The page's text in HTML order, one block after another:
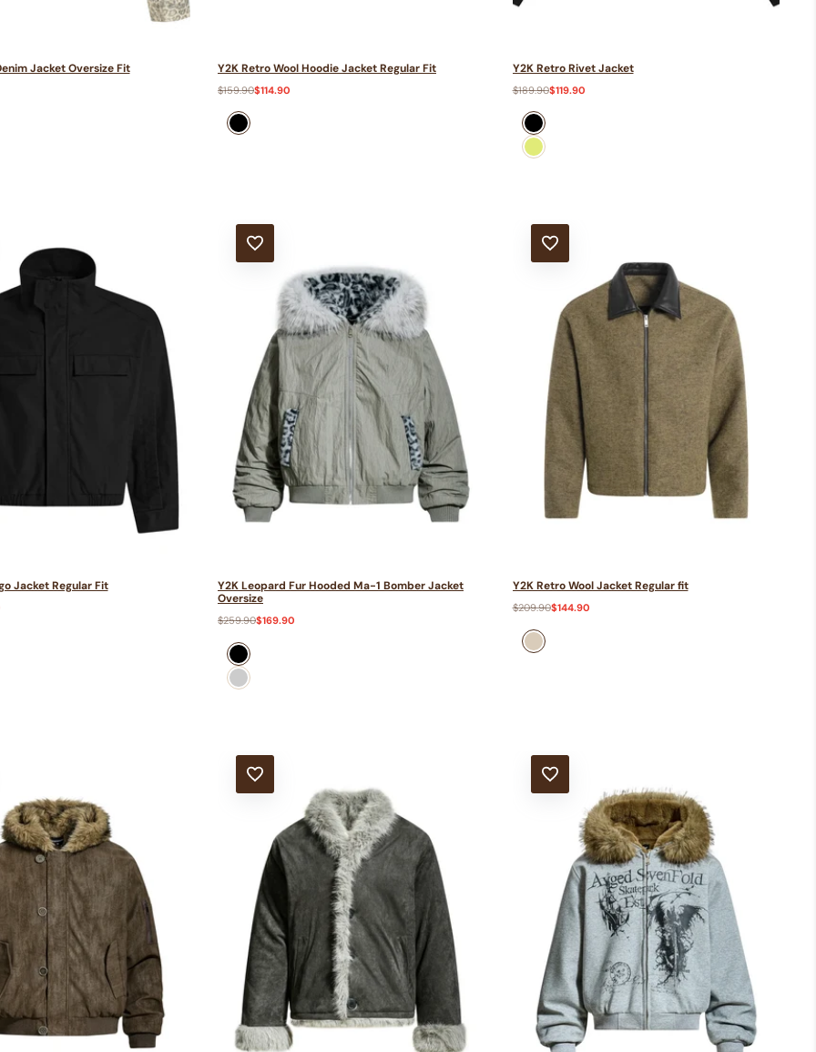
Jacket Oversize Fit Y2K Retro Wool Hoodie Jacket Regular Fit
Regular
$159.90Sale
$114.90
black
Y2K Retro Rivet Jacket
Regular
$189.90Sale
$119.90
black
green
Jacket Regular Fit
ADD TO WISHLIST
Y2K Leopard Fur Hooded Ma-1 Bomber Jacket
Oversize
Regular
$259.90Sale
$169.90
black
GRAY
ADD TO WISHLIST
Y2K Retro Wool Jacket Regular fit
Regular
$209.90Sale
$144.90
Khaki
ADD TO WISHLIST ADD TO WISHLIST